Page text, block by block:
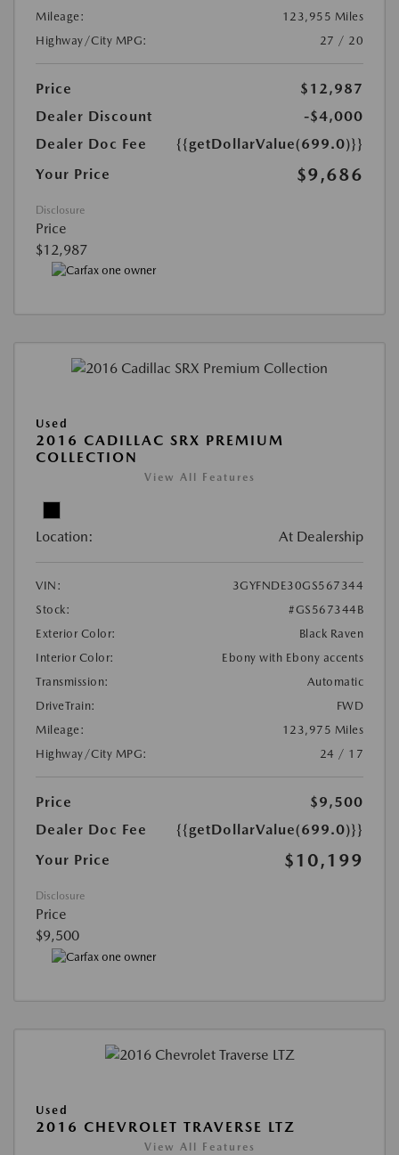
Mileage:
123,955 Miles
Highway/City MPG:
27 / 20
Price
$12,987
Dealer Discount
-$4,000
Dealer Doc Fee
{{getDollarValue(699.0)}}
Your Price
$9,686
Disclosure
Price
$12,987
Used
2016 CADILLAC SRX PREMIUM
COLLECTION
View All Features
Location: At Dealership
VIN:
3GYFNDE30GS567344
Stock:
#GS567344B
Exterior Color:
Black Raven
Interior Color:
Ebony with Ebony accents
Transmission:
Automatic
DriveTrain:
FWD
Mileage:
123,975 Miles
Highway/City MPG:
24 / 17
Price
$9,500
Dealer Doc Fee
{{getDollarValue(699.0)}}
Your Price
$10,199
Disclosure
Price
$9,500
Used
2016 CHEVROLET TRAVERSE LTZ
View All Features